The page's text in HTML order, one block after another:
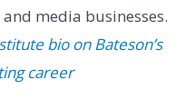
media businesses.
bio on Bateson’s
career